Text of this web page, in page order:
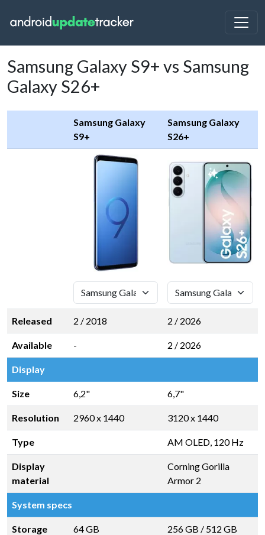
Samsung Galaxy S9+ vs Samsung
Galaxy S26+
Samsung Galaxy
S9+
Samsung Galaxy
S26+
Released 2 / 2018 2 / 2026
Available - 2 / 2026
Display
Size 6,2" 6,7"
Resolution 2960 x 1440 3120 x 1440
Type AM OLED, 120 Hz
Display
material
Corning Gorilla
Armor 2
System specs
Storage 64 GB 256 GB / 512 GB